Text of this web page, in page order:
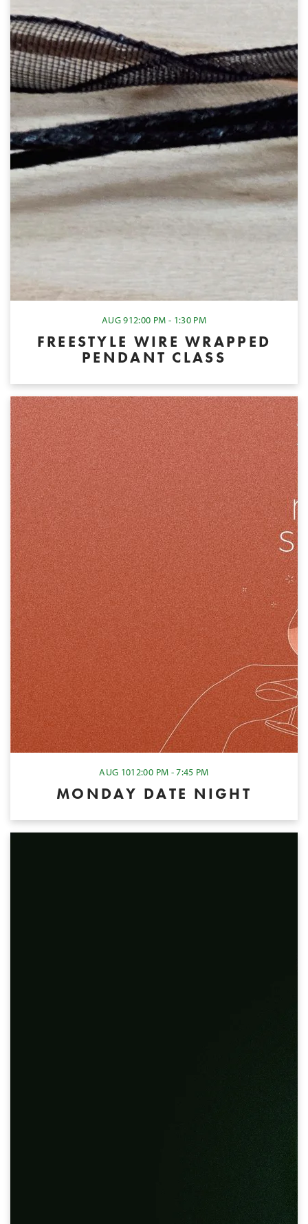
AUG 912:00 PM - 1:30 PM
FREESTYLE WIRE WRAPPED
PENDANT CLASS
AUG 1012:00 PM - 7:45 PM
MONDAY DATE NIGHT